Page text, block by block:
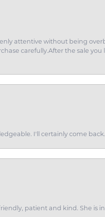
attentive without being
carefully.After the sale
I'll certainly come back.
patient and kind. She is